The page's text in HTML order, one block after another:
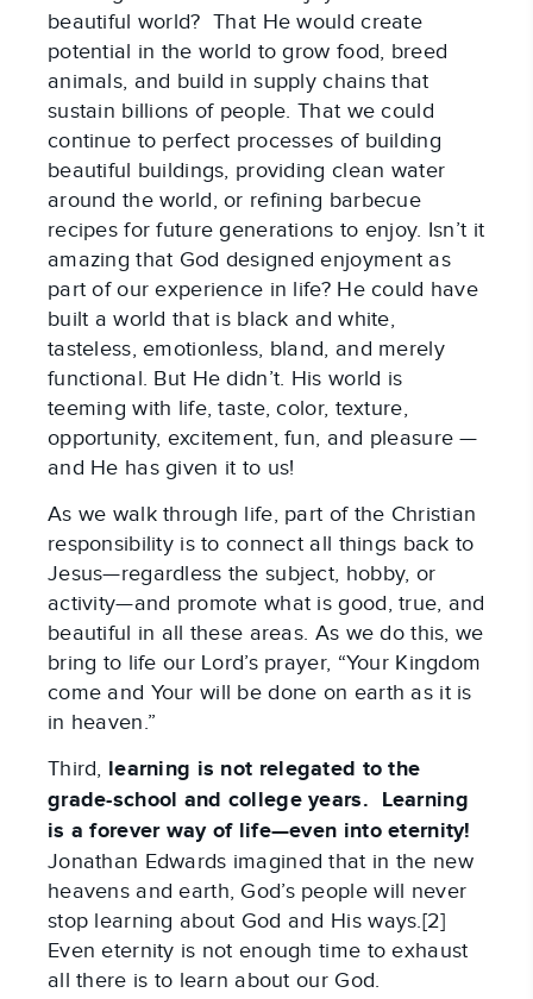
beautiful world? That He would create
potential in the world to grow food, breed
animals, and build in supply chains that
sustain billions of people. That we could
continue to perfect processes of building
beautiful buildings, providing clean water
around the world, or refining barbecue
recipes for future generations to enjoy. Isn’t it
amazing that God designed enjoyment as
part of our experience in life? He could have
built a world that is black and white,
tasteless, emotionless, bland, and merely
functional. But He didn’t. His world is
teeming with life, taste, color, texture,
opportunity, excitement, fun, and pleasure —
and He has given it to us!
As we walk through life, part of the Christian
responsibility is to connect all things back to
Jesus—regardless the subject, hobby, or
activity—and promote what is good, true, and
beautiful in all these areas. As we do this, we
bring to life our Lord’s prayer, “Your Kingdom
come and Your will be done on earth as it is
in heaven.”
Third, learning is not relegated to the
grade-school and college years. Learning
is a forever way of life—even into eternity!
Jonathan Edwards imagined that in the new
heavens and earth, God’s people will never
stop learning about God and His ways.[2]
Even eternity is not enough time to exhaust
all there is to learn about our God.